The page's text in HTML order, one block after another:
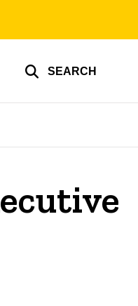
SEARCH